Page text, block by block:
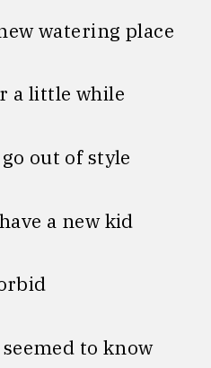
watering place
a little while
out of style
a new kid
to know